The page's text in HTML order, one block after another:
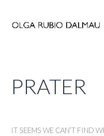
content
PRATER
IT SEEMS WE CAN’T FIND